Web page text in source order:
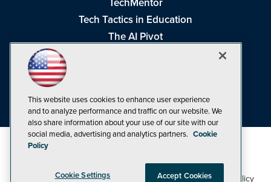
Tech Tactics in Education
The AI Pivot
Visual Studio Live!
©1998-20261105 Media Inc Privacy Policy,Cookie Policy
This website uses cookies to enhance user experience
and to analyze performance and traffic on our website. We
also share information about your use of our site with our
social media, advertising and analytics partners. Cookie
Policy
Cookie Settings Accept Cookies